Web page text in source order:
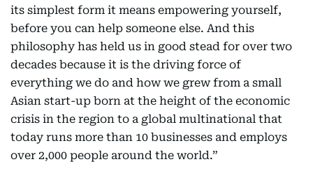
its simplest form it means empowering yourself,
before you can help someone else. And this
philosophy has held us in good stead for over two
decades because it is the driving force of
everything we do and how we grew from a small
Asian start-up born at the height of the economic
crisis in the region to a global multinational that
today runs more than 10 businesses and employs
over 2,000 people around the world.”